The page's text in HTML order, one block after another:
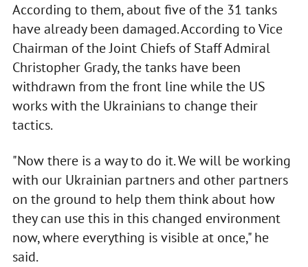
According to them, about five of the 31 tanks
have already been damaged. According to Vice
Chairman of the Joint Chiefs of Staff Admiral
Christopher Grady, the tanks have been
withdrawn from the front line while the US
works with the Ukrainians to change their
tactics.
"Now there is a way to do it. We will be working
with our Ukrainian partners and other partners
on the ground to help them think about how
they can use this in this changed environment
now, where everything is visible at once," he
said.